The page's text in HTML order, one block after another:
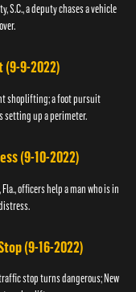
S.C., a deputy chases a vehicle
(9-9-2022)
shoplifting; a foot pursuit
setting up a perimeter.
(9-10-2022)
officers help a man who is in
(9-16-2022)
stop turns dangerous; New